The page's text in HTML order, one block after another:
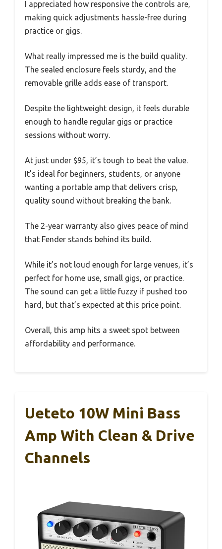
I appreciated how responsive the controls are,
making quick adjustments hassle-free during
practice or gigs.
What really impressed me is the build quality.
The sealed enclosure feels sturdy, and the
removable grille adds ease of transport.
Despite the lightweight design, it feels durable
enough to handle regular gigs or practice
sessions without worry.
At just under $95, it’s tough to beat the value.
It’s ideal for beginners, students, or anyone
wanting a portable amp that delivers crisp,
quality sound without breaking the bank.
The 2-year warranty also gives peace of mind
that Fender stands behind its build.
While it’s not loud enough for large venues, it’s
perfect for home use, small gigs, or practice.
The sound can get a little fuzzy if pushed too
hard, but that’s expected at this price point.
Overall, this amp hits a sweet spot between
affordability and performance.
Ueteto 10W Mini Bass
Amp With Clean & Drive
Channels